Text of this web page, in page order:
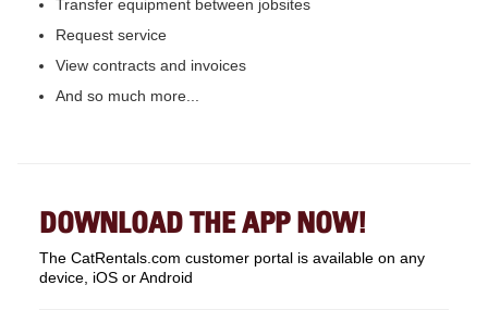
Transfer equipment between jobsites
Request service
View contracts and invoices
And so much more...
DOWNLOAD THE APP NOW!
The CatRentals.com customer portal is available on any
device, iOS or Android